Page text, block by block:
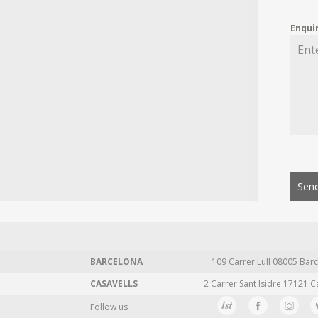
BARCELONA 109 Carrer Lull 08005
CASAVELLS
2 Carrer Sant Isidre 17121
Follow us